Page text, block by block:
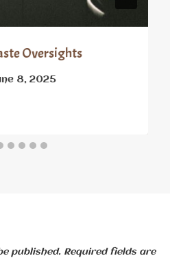
Oversights
8, 2025
published. Required fields are